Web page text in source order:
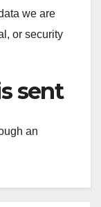
we are
or security
sent
an